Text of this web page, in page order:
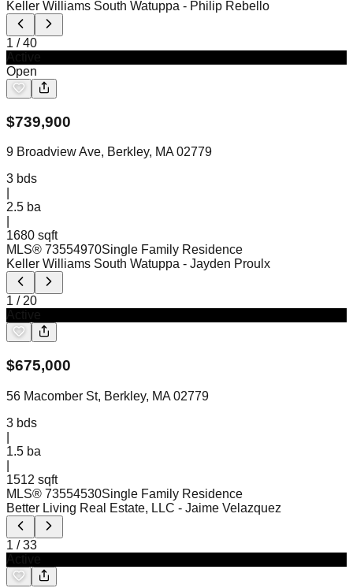
Keller Williams South Watuppa - Philip Rebello
1 /40
Open
$739,900
9 Broadview Ave, Berkley, MA 02779
3 bds
2.5 ba
1680 sqft
MLS® 73554970Single Family Residence
Keller Williams South Watuppa - Jayden Proulx
1 / 20
$675,000
56 Macomber St, Berkley, MA 02779
3 bds
1.5 ba
1512 sqft
MLS® 73554530Single Family Residence
Better Living Real Estate, LLC - Jaime Velazquez
1 /33